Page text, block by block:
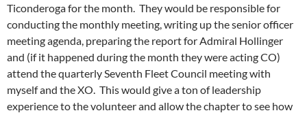
Ticonderoga for the month. They would be responsible for
conducting the monthly meeting, writing up the senior officer
meeting agenda, preparing the report for Admiral Hollinger
and (if it happened during the month they were acting CO)
attend the quarterly Seventh Fleet Council meeting with
myself and the XO. This would give a ton of leadership
experience to the volunteer and allow the chapter to see how